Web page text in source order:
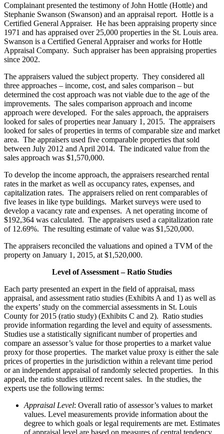
Complainant presented the testimony of John Hottle (Hottle) and
Stephanie Swanson (Swanson) and an appraisal report. Hottle is a
Certified General Appraiser. He has been appraising property since
1971 and has appraised over 25,000 properties in the St. Louis area.
Swanson is a Certified General Appraiser and works for Hottle
Appraisal Company. Such appraiser has been appraising properties
since 2002.
The appraisers valued the subject property. They considered all
three approaches – income, cost, and sales comparison – but
determined the cost approach was not viable due to the age of the
improvements. The sales comparison approach and income
approach were developed. For the sales approach, the appraisers
looked for sales of properties near January 1, 2015. The appraisers
looked for sales of properties in terms of comparable size and market
area. The appraisers used five comparable properties that sold
between July 2012 and April 2014. The indicated value from the
sales approach was $1,570,000.
To develop the income approach, the appraisers researched rental
rates in the market as well as occupancy rates, expenses, and
capitalization rates. The appraisers relied on rent comparables of
five leases in like type buildings. Market surveys were used to
develop a vacancy rate and expenses. A net operating income of
$192,364 was calculated. The appraisers used a capitalization rate
of 12.69%. The resulting estimate of value was $1,520,000.
The appraisers reconciled the valuations and opined a TVM of the
property on January 1, 2015, at $1,520,000.
Level of Assessment – Ratio Studies
Each party presented an expert in the field of appraisal, mass
appraisal, and assessment ratio studies (Exhibits A and 1) as well as
the experts’ study on the commercial assessments in St. Louis
County for 2015 (ratio study) (Exhibits C and 2). Ratio studies
provide information regarding the level and equity of assessments.
Studies use a statistically significant number of properties and
compare an assessor’s value for those properties to a market value
proxy for those properties. The market value proxy is either the sale
prices of properties in the jurisdiction within a relevant time period
or an independent appraisal of randomly selected properties. In this
appeal, the ratio studies utilized recent sales. In the studies, the
experts use the following terms:
Appraisal Level: Overall ratio of assessor’s values to market
values. Level measurements provide information about the
degree to which goals or legal requirements are met. Estimates
of appraisal level are based on measures of central tendency.